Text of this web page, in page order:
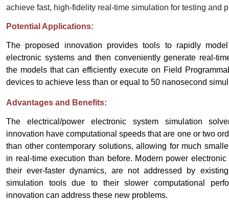
achieve fast, high-fidelity real-time simulation for testing and
Potential Applications:
The proposed innovation provides tools to rapidly
electronic systems and then conveniently generate real-
the models that can efficiently execute on Field
devices to achieve less than or equal to 50 nanosecond
Advantages and Benefits:
The electrical/power electronic system simulation
innovation have computational speeds that are one or two
than other contemporary solutions, allowing for much
in real-time execution than before. Modern power
their ever-faster dynamics, are not addressed by
simulation tools due to their slower computational
innovation can address these new problems.